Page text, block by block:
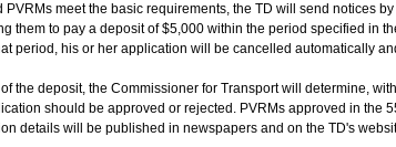
meet the basic requirements, the TD will send notices
them to pay a deposit of $5,000 within the period specified in
period, his or her application will be cancelled automatically
the deposit, the Commissioner for Transport will determine,
should be approved or rejected. PVRMs approved in the
details will be published in newspapers and on the TD's